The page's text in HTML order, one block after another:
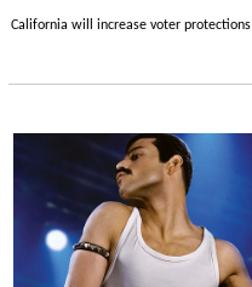
California will increase voter protections